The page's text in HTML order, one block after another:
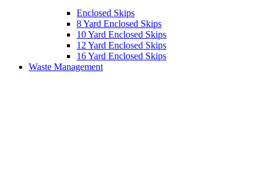
Enclosed Skips
8 Yard Enclosed Skips
10 Yard Enclosed Skips
12 Yard Enclosed Skips
16 Yard Enclosed Skips
Waste Management